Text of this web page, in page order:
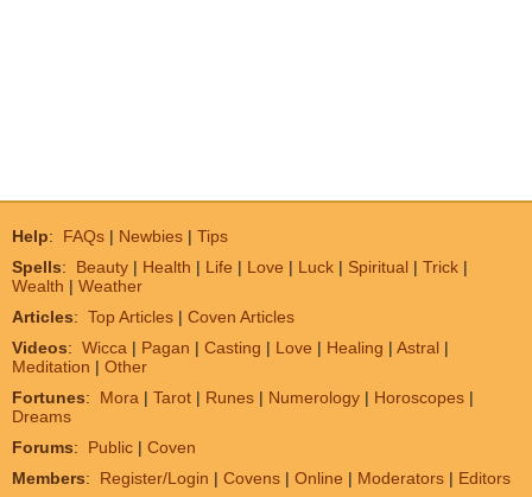
Help: FAQs | Newbies | Tips
Spells: Beauty | Health | Life | Love | Luck | Spiritual | Trick |
Wealth | Weather
Articles: Top Articles | Coven Articles
Videos: Wicca | Pagan | Casting | Love | Healing | Astral |
Meditation | Other
Fortunes: Mora | Tarot | Runes | Numerology | Horoscopes |
Dreams
Forums: Public | Coven
Members: Register/Login | Covens | Online | Moderators | Editors